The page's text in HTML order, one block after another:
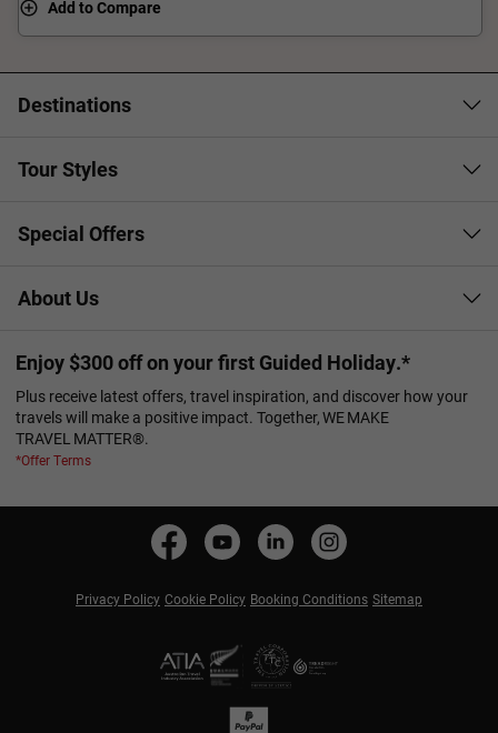
Add to Compare
Destinations
Tour Styles
Special Offers
About Us
Enjoy $300 off on your first Guided Holiday.*
Plus receive latest offers, travel inspiration, and discover how your
travels will make a positive impact. Together, WE MAKE
TRAVEL MATTER®.
*Offer Terms
Privacy Policy Cookie Policy Booking Conditions Sitemap